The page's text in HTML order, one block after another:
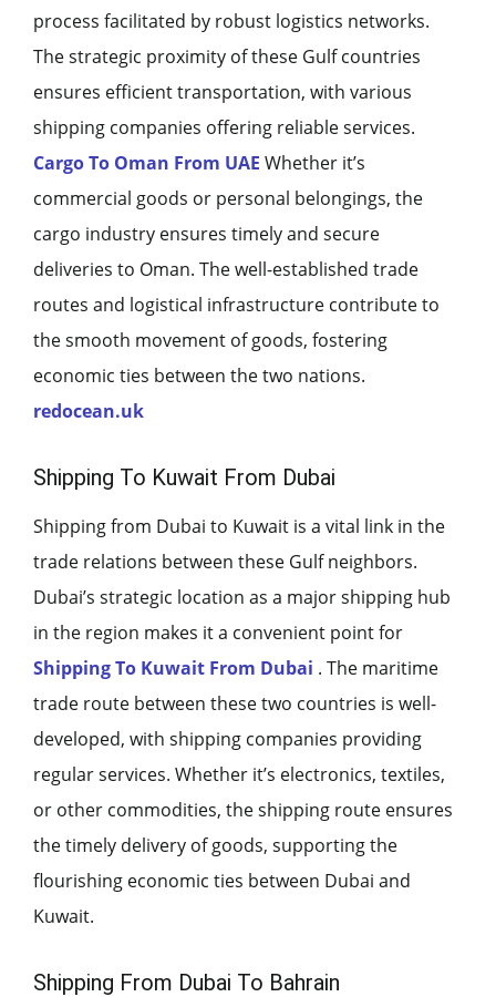
process facilitated by robust logistics networks.
The strategic proximity of these Gulf countries
ensures efficient transportation, with various
shipping companies offering reliable services.
Cargo To Oman From UAE Whether it’s
commercial goods or personal belongings, the
cargo industry ensures timely and secure
deliveries to Oman. The well-established trade
routes and logistical infrastructure contribute to
the smooth movement of goods, fostering
economic ties between the two nations.
redocean.uk
Shipping To Kuwait From Dubai
Shipping from Dubai to Kuwait is a vital link in the
trade relations between these Gulf neighbors.
Dubai’s strategic location as a major shipping hub
in the region makes it a convenient point for
Shipping To Kuwait From Dubai . The maritime
trade route between these two countries is well-
developed, with shipping companies providing
regular services. Whether it’s electronics, textiles,
or other commodities, the shipping route ensures
the timely delivery of goods, supporting the
flourishing economic ties between Dubai and
Kuwait.
Shipping From Dubai To Bahrain